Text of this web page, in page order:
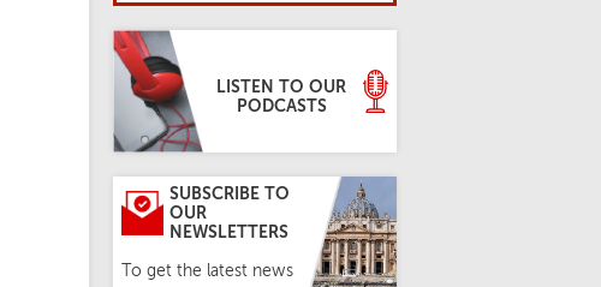
LISTEN TO OUR
PODCASTS
SUBSCRIBE TO
OUR
NEWSLETTERS
To get the latest news